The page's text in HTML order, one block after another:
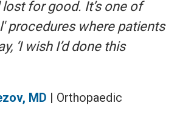
for good. It’s one of
procedures where patients
‘I wish I’d done this
MD | Orthopaedic